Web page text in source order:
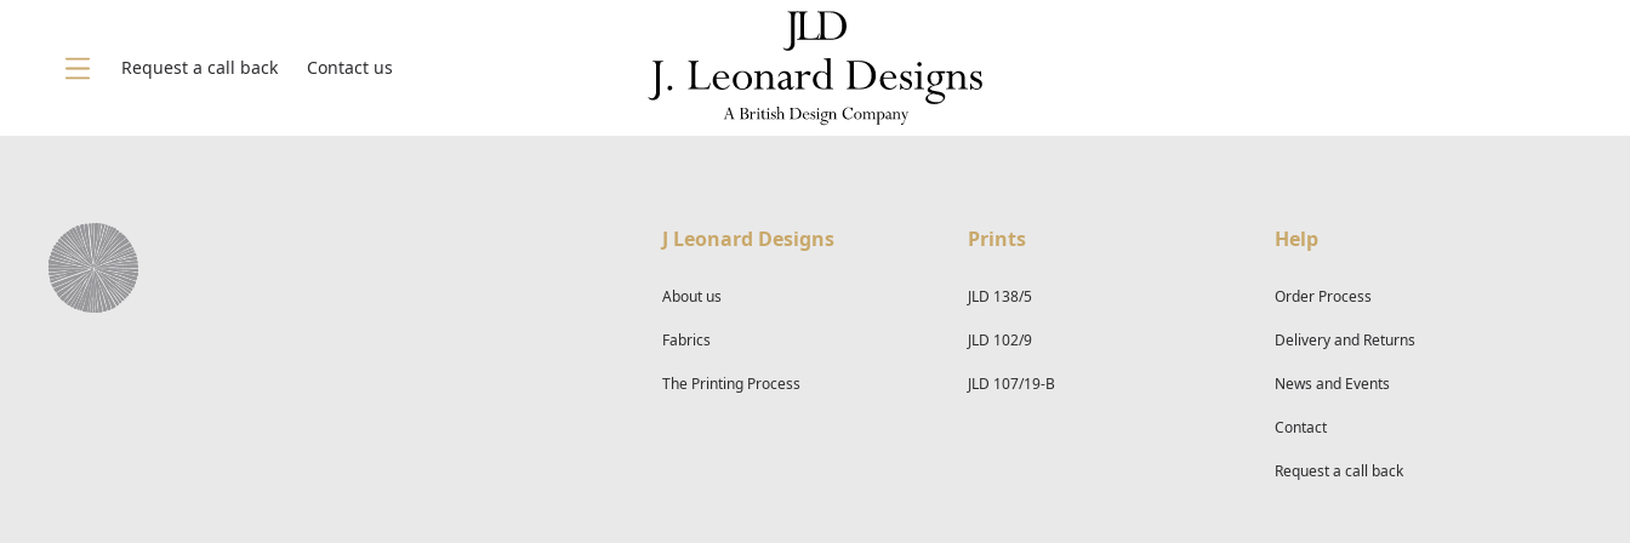
Request a call back Contact us
J Leonard Designs
About us
Fabrics
The Printing Process
Prints
JLD 138/5
JLD 102/9
JLD 107/19-B
Help
Order Process
Delivery and Returns
News and Events
Contact
Request a call back